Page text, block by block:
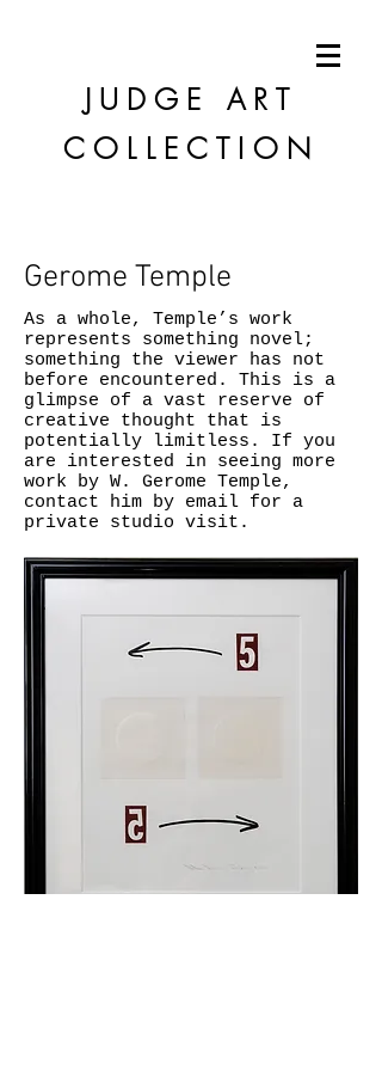
JUDGE
ART
COLLECTION
Gerome Temple
As a whole, Temple’s work
represents something novel;
something the viewer has not
before encountered. This is a
glimpse of a vast reserve of
creative thought that is
potentially limitless. If you
are interested in seeing more
work by W. Gerome Temple,
contact him by email for a
private studio visit.